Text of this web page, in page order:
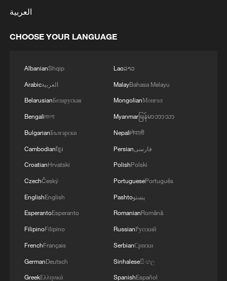
thought
العربية
CHOOSE YOUR LANGUAGE
AlbanianShqip
Arabicالعربية
BelarusianБеларуская
Bengaliবাংলা
BulgarianБългарски
Cambodianខ្មែរ
CroatianHrvatski
CzechČeský
EnglishEnglish
EsperantoEsperanto
FilipinoFilipino
FrenchFrançais
GermanDeutsch
GreekΕλληνικά
Laoລາວ
MalayBahasa Melayu
MongolianМонгол
Myanmarမြန်မာဘာသာ
Nepaliनेपाली
Persianفارسی
PolishPolski
PortuguesePortuguês
Pashtoپښتو
RomanianRomână
RussianРусский
SerbianСрпски
Sinhaleseසිංහල
SpanishEspañol